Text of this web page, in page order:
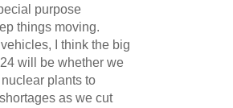
purpose
things moving.
I think the big
will be whether we
plants to
as we cut